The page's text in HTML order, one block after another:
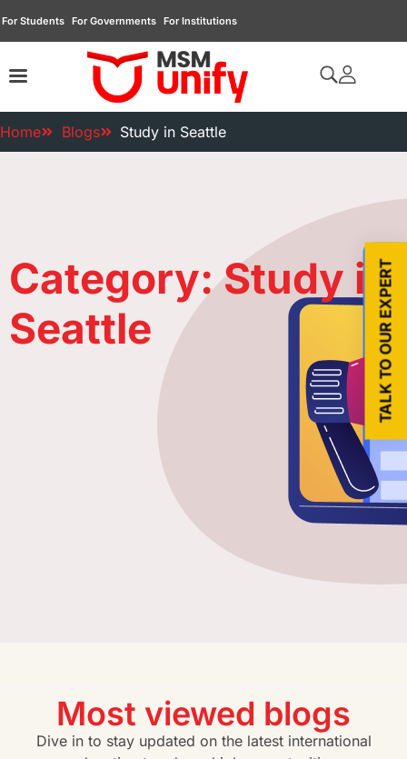
For Students For Governments For Institutions
Home Blogs Study in Seattle
Category: Study in
Seattle
Most viewed blogs
Dive in to stay updated on the latest international
TALK TO OUR EXPERT